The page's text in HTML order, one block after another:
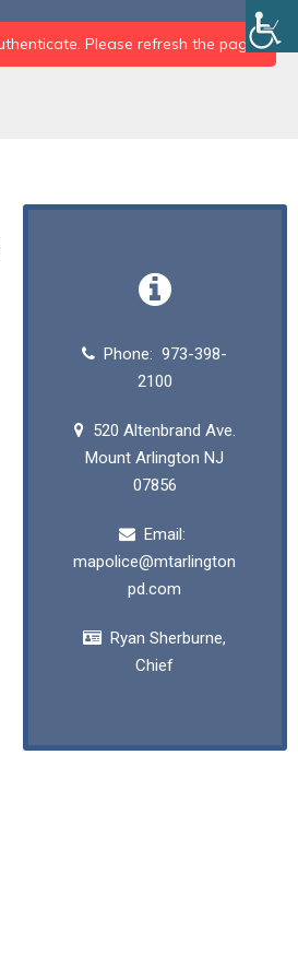
Phone: 973-398-
2100
520 Altenbrand Ave.
Mount Arlington NJ
07856
Email:
mapolice@mtarlington
pd.com
Ryan Sherburne,
Chief